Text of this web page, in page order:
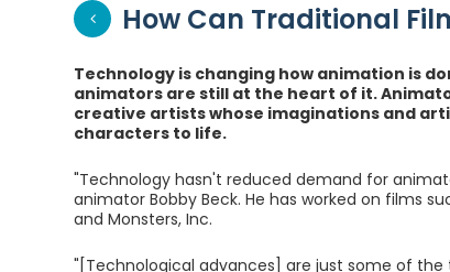
How Can Traditional
Technology is changing how animation is
animators are still at the heart of it.
creative artists whose imaginations and
characters to life.
"Technology hasn't reduced demand for
animator Bobby Beck. He has worked on films
and Monsters, Inc.
"[Technological advances] are just some of